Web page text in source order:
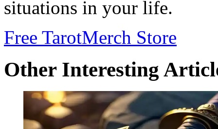
situations in your life.
Free TarotMerch Store
Other Interesting